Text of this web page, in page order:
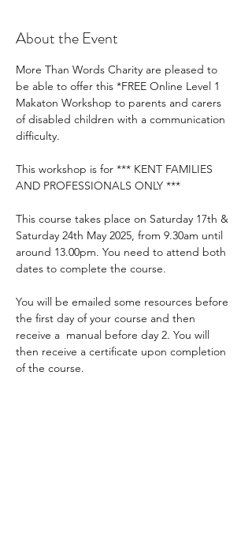
About the Event
More Than Words Charity are pleased to
be able to offer this *FREE Online Level 1
Makaton Workshop to parents and carers
of disabled children with a communication
difficulty.
This workshop is for *** KENT FAMILIES
AND PROFESSIONALS ONLY ***
This course takes place on Saturday 17th &
Saturday 24th May 2025, from 9.30am until
around 13.00pm. You need to attend both
dates to complete the course.
You will be emailed some resources before
the first day of your course and then
receive a  manual before day 2. You will
then receive a certificate upon completion
of the course.